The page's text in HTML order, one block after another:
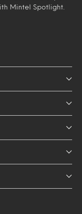
Mintel Spotlight.